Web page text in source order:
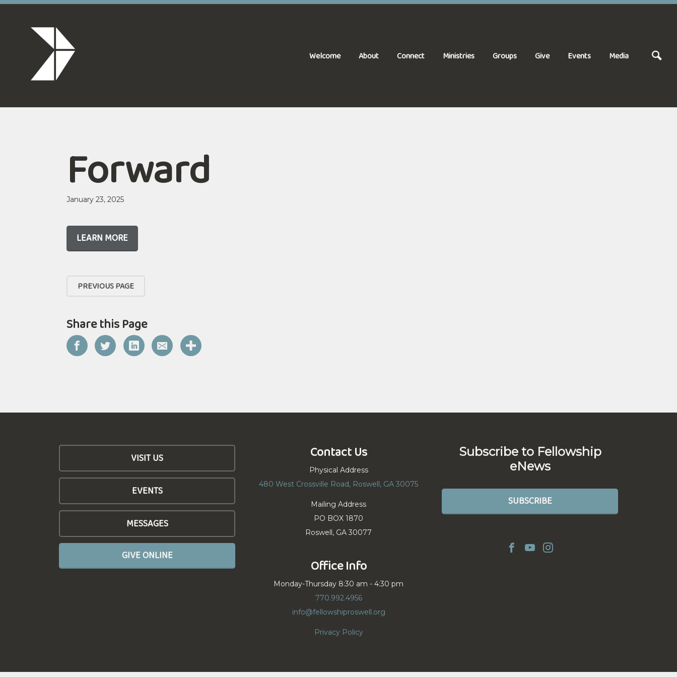
Welcome About Connect Ministries Groups Give Events Media
Forward
January 23, 2025
LEARN MORE
PREVIOUS PAGE
Share this Page
VISIT US
EVENTS
MESSAGES
GIVE ONLINE
Contact Us
Physical Address
480 West Crossville Road, Roswell, GA 30075
Mailing Address
PO BOX 1870
Roswell, GA 30077
Office Info
Monday-Thursday 8:30 am - 4:30 pm
770.992.4956
info@fellowshiproswell.org
Privacy Policy
Subscribe to Fellowship
eNews
SUBSCRIBE